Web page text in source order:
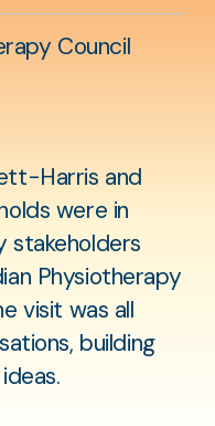
Council
Harris and
were in
stakeholders
Physiotherapy
visit was all
building